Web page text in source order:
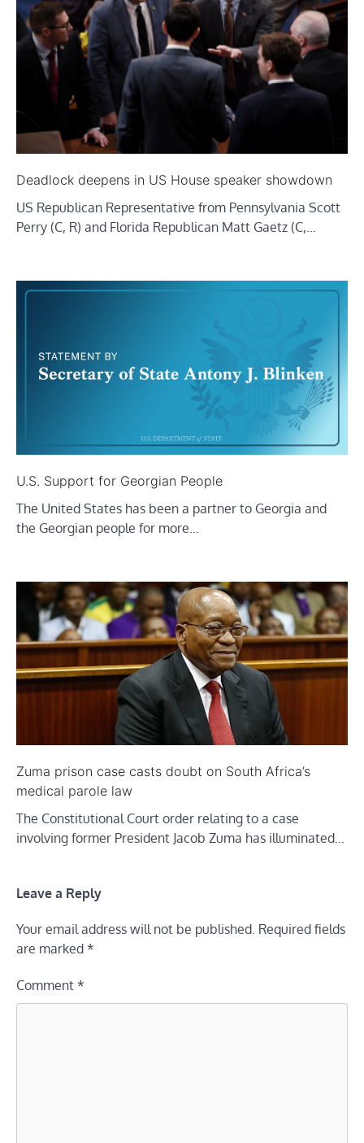
Deadlock deepens in US House speaker showdown
US Republican Representative from Pennsylvania Scott
Perry (C, R) and Florida Republican Matt Gaetz (C,…
U.S. Support for Georgian People
The United States has been a partner to Georgia and
the Georgian people for more…
Zuma prison case casts doubt on South Africa’s
medical parole law
The Constitutional Court order relating to a case
involving former President Jacob Zuma has illuminated…
Leave a Reply
Your email address will not be published. Required fields
are marked *
Comment *